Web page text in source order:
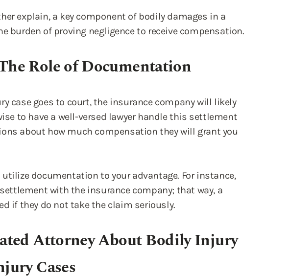
explain, a key component of bodily damages in a
burden of proving negligence to receive compensation.
Role of Documentation
case goes to court, the insurance company will likely
to have a well-versed lawyer handle this settlement
about how much compensation they will grant you
documentation to your advantage. For instance,
with the insurance company; that way, a
if they do not take the claim seriously.
Attorney About Bodily Injury
Cases